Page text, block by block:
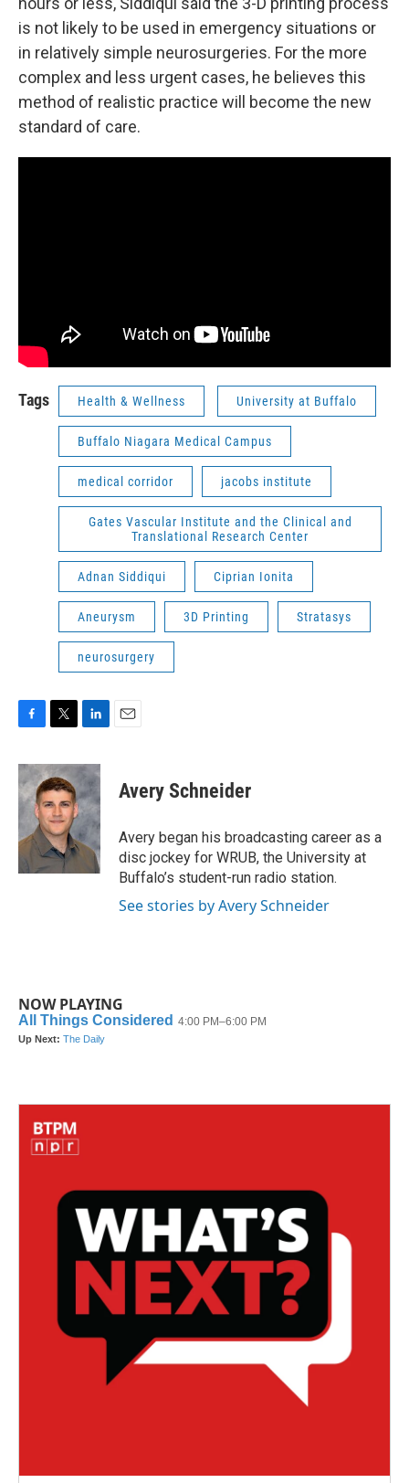
is not likely to be used in emergency situations or
in relatively simple neurosurgeries. For the more
complex and less urgent cases, he believes this
method of realistic practice will become the new
standard of care.
Tags Health & Wellness University at Buffalo
Buffalo Niagara Medical Campus
medical corridor jacobs institute
Gates Vascular Institute and the Clinical and
Translational Research Center
Adnan Siddiqui Ciprian Ionita
Aneurysm 3D Printing Stratasys
neurosurgery
c
e
b
o
o
k
i
t
t
e
r
n
k
e
d
I
n
Avery Schneider
Avery began his broadcasting career as a
disc jockey for WRUB, the University at
Buffalo’s student-run radio station.
See stories by Avery Schneider
NOW PLAYING